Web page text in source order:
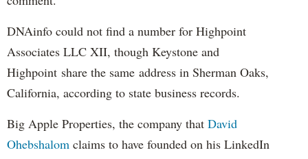
DNAinfo could not find a number for Highpoint
Associates LLC XII, though Keystone and
Highpoint share the same address in Sherman Oaks,
California, according to state business records.
Big Apple Properties, the company that David
Ohebshalom claims to have founded on his LinkedIn